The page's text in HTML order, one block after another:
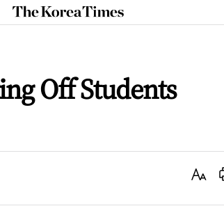
The
Korea
Off Students
Text